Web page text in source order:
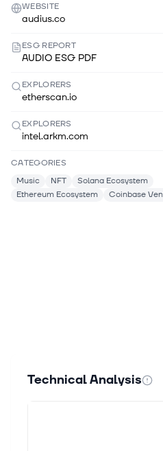
WEBSITE
audius.co
ESG REPORT
AUDIO ESG PDF
EXPLORERS
etherscan.io
EXPLORERS
intel.arkm.com
CATEGORIES
Music
NFT
Solana Ecosystem
Ethereum Ecosystem
Coinbase
Technical Analysis